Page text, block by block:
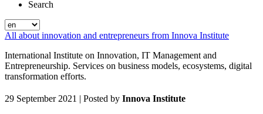
Search
All about innovation and entrepreneurs from Innova Institute
International Institute on Innovation, IT Management and
Entrepreneurship. Services on business models, ecosystems, digital
transformation efforts.
29 September 2021 | Posted by Innova Institute